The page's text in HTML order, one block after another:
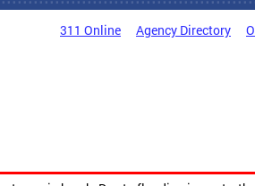
311 Online Agency Directory